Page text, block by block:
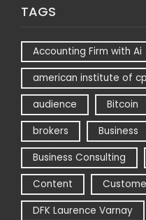
TAGS
Accounting Firm with Ai
american institute of
audience
Bitcoin
brokers
Business
Business Consulting
Content
DFK Laurence Varnay